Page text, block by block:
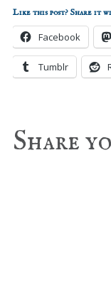
Like this post? Share it
Facebook
Tumblr
Reader
Share